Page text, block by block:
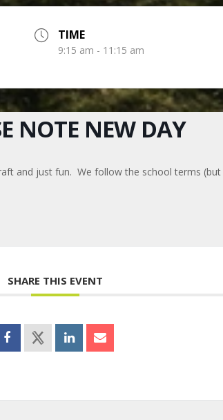
TIME
9:15 am - 11:15 am
NOTE NEW DAY
and just fun. We follow the school terms
SHARE THIS EVENT